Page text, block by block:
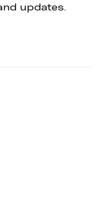
updates.